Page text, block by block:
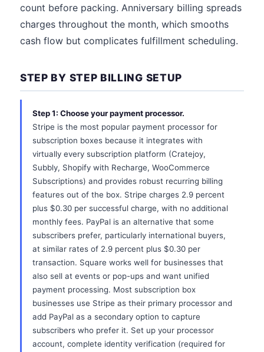
count before packing. Anniversary billing spreads
charges throughout the month, which smooths
cash flow but complicates fulfillment scheduling.
STEP BY STEP BILLING SETUP
Step 1: Choose your payment processor.
Stripe is the most popular payment processor for
subscription boxes because it integrates with
virtually every subscription platform (Cratejoy,
Subbly, Shopify with Recharge, WooCommerce
Subscriptions) and provides robust recurring billing
features out of the box. Stripe charges 2.9 percent
plus $0.30 per successful charge, with no additional
monthly fees. PayPal is an alternative that some
subscribers prefer, particularly international buyers,
at similar rates of 2.9 percent plus $0.30 per
transaction. Square works well for businesses that
also sell at events or pop-ups and want unified
payment processing. Most subscription box
businesses use Stripe as their primary processor and
add PayPal as a secondary option to capture
subscribers who prefer it. Set up your processor
account, complete identity verification (required for